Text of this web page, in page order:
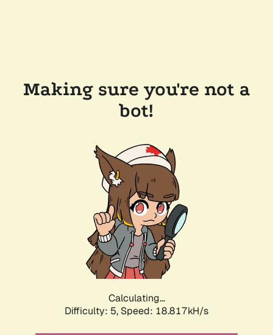
Making sure you're not a
bot!
Calculating...
Difficulty: 5, Speed: 18.817kH/s